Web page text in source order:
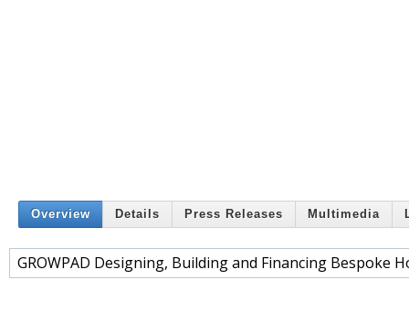
Overview Details Press Releases Multimedia
GROWPAD Designing, Building and Financing Bespoke